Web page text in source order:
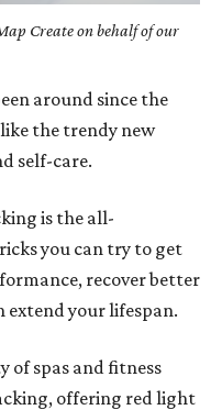
Create on behalf of our
around since the
the trendy new
self-care.
is the all-
you can try to get
recover better
extend your lifespan.
of spas and fitness
offering red light